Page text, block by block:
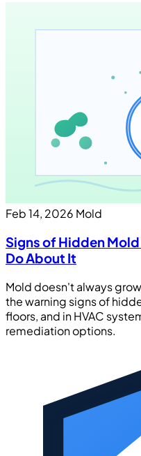
Feb 14, 2026 Mold
Signs of Hidden
Do About It
Mold doesn't always
the warning signs of
floors, and in HVAC
remediation options.